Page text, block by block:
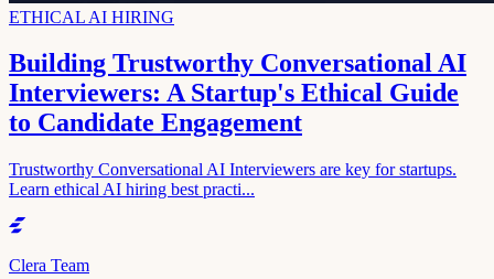
ETHICAL AI HIRING
Building Trustworthy Conversational AI
Interviewers: A Startup's Ethical Guide
to Candidate Engagement
Trustworthy Conversational AI Interviewers are key for startups.
Learn ethical AI hiring best practi...
Clera Team